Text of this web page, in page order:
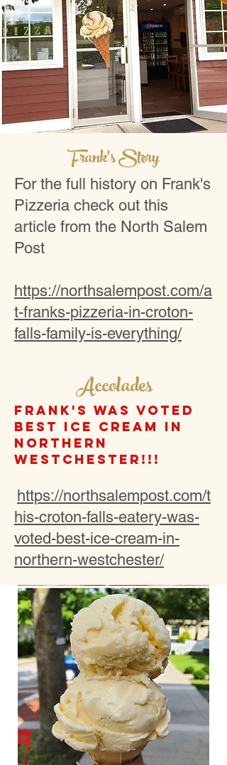
Frank's Story
For the full history on Frank's
Pizzeria check out this
article from the North Salem
Post
https://northsalempost.com/a
t-franks-pizzeria-in-croton-
falls-family-is-everything/
Accolades
Frank's was voted
best ice cream in
Northern
Westchester!!!
https://northsalempost.com/t
his-croton-falls-eatery-was-
voted-best-ice-cream-in-
northern-westchester/